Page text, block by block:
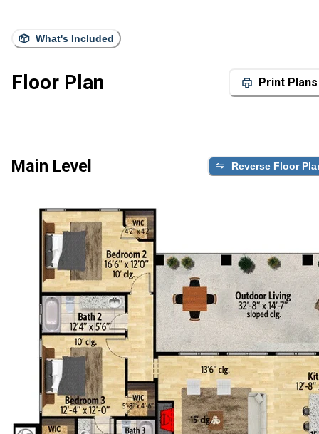
What's Included
Floor Plan Print Plans
Main Level Reverse Floor